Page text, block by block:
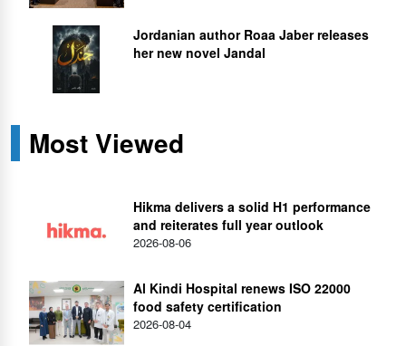
Jordanian author Roaa Jaber releases
her new novel Jandal
Most Viewed
Hikma delivers a solid H1 performance
and reiterates full year outlook
2026-08-06
Al Kindi Hospital renews ISO 22000
food safety certification
2026-08-04